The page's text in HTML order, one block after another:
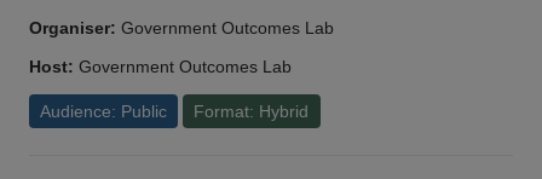
Organiser: Government Outcomes Lab
Host: Government Outcomes Lab
Audience: Public Format: Hybrid